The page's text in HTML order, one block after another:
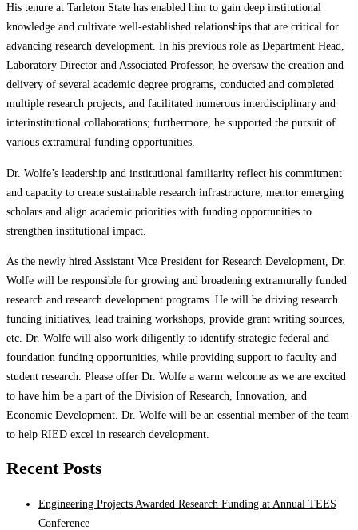
His tenure at Tarleton State has enabled him to gain deep institutional
knowledge and cultivate well-established relationships that are critical for
advancing research development. In his previous role as Department Head,
Laboratory Director and Associated Professor, he oversaw the creation and
delivery of several academic degree programs, conducted and completed
multiple research projects, and facilitated numerous interdisciplinary and
interinstitutional collaborations; furthermore, he supported the pursuit of
various extramural funding opportunities.
Dr. Wolfe’s leadership and institutional familiarity reflect his commitment
and capacity to create sustainable research infrastructure, mentor emerging
scholars and align academic priorities with funding opportunities to
strengthen institutional impact.
As the newly hired Assistant Vice President for Research Development, Dr.
Wolfe will be responsible for growing and broadening extramurally funded
research and research development programs. He will be driving research
funding initiatives, lead training workshops, provide grant writing sources,
etc. Dr. Wolfe will also work diligently to identify strategic federal and
foundation funding opportunities, while providing support to faculty and
student research. Please offer Dr. Wolfe a warm welcome as we are excited
to have him be a part of the Division of Research, Innovation, and
Economic Development. Dr. Wolfe will be an essential member of the team
to help RIED excel in research development.
Recent Posts
Engineering Projects Awarded Research Funding at Annual TEES
Conference